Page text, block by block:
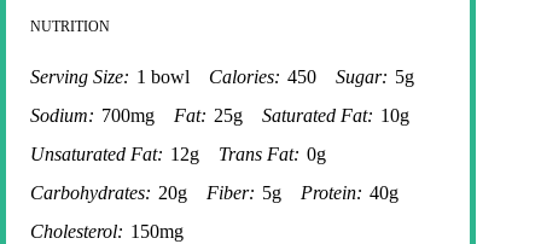
NUTRITION
Serving Size: 1 bowl Calories: 450 Sugar: 5g
Sodium: 700mg Fat: 25g Saturated Fat: 10g
Unsaturated Fat: 12g Trans Fat: 0g
Carbohydrates: 20g Fiber: 5g Protein: 40g
Cholesterol: 150mg